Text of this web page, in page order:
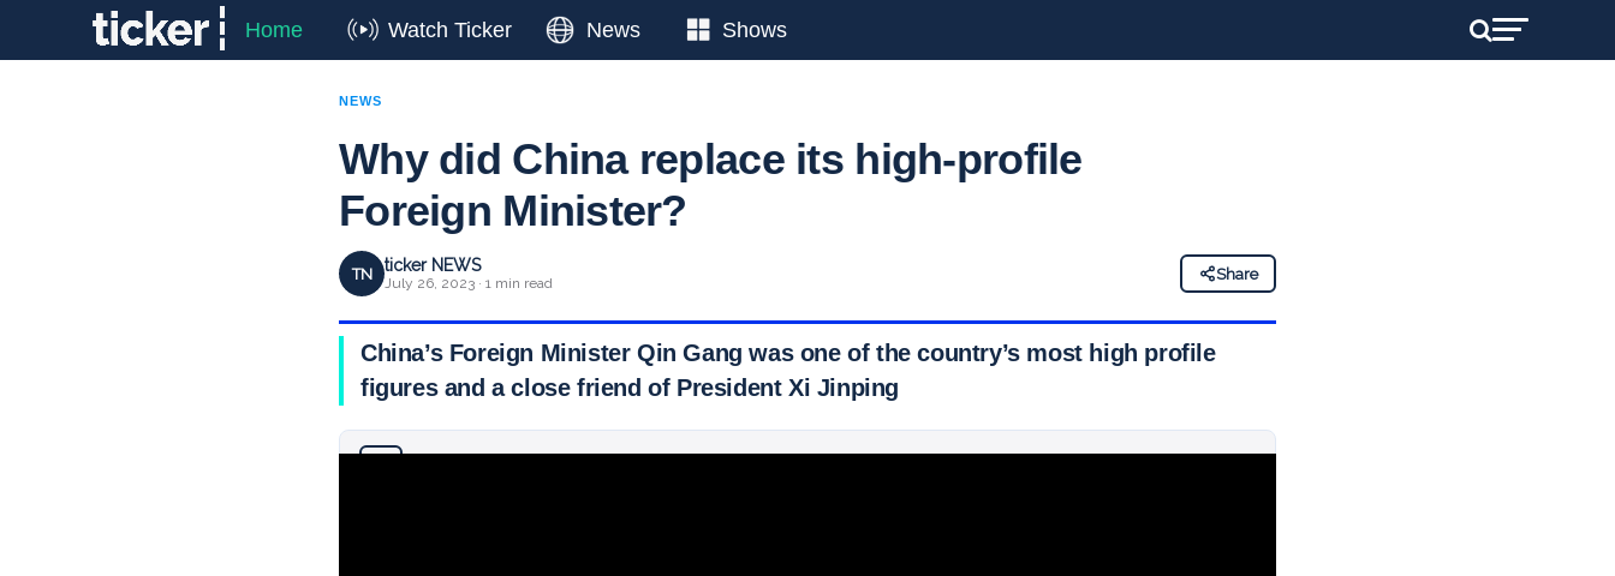
Home Watch Ticker News Shows
NEWS
Why did China replace its high-profile
Foreign Minister?
TN ticker NEWS
July 26, 2023 · 1 min read
Share
China’s Foreign Minister Qin Gang was one of the country’s most high profile
figures and a close friend of President Xi Jinping